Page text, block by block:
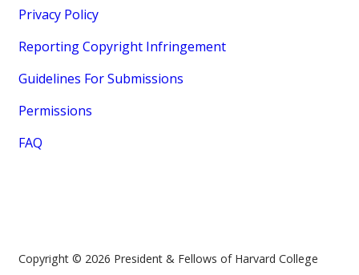
Privacy Policy
Reporting Copyright Infringement
Guidelines For Submissions
Permissions
FAQ
Copyright © 2026 President & Fellows of Harvard College